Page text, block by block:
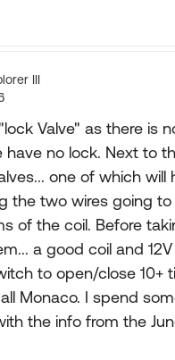
III
Valve" as there is
have no lock. Next to
one of which
the two wires going
of the coil. Before
a good coil and
to open/close 10+
Monaco. I spend
the info from the